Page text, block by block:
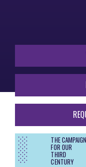
THE CAMPAIGN
FOR OUR
THIRD
CENTURY